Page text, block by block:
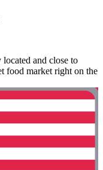
and close to
food market right on the